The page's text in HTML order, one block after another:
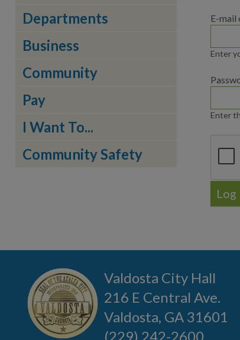
Departments
Business
Community
Pay
I Want To...
Community Safety
E-mail
Enter
Enter
Valdosta City Hall
216 E Central Ave.
Valdosta, GA 31601
(229) 242-2600